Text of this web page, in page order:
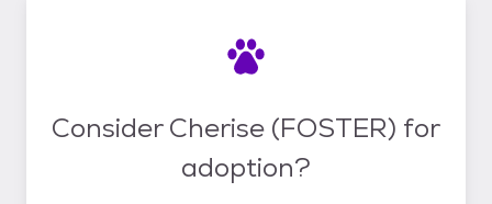
Consider Cherise (FOSTER) for
adoption?